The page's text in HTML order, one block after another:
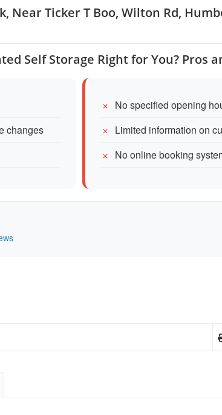
Near Ticker T Boo, Wilton Rd,
Self Storage Right for You? Pros
changes
No specified opening
Limited information on
No online booking